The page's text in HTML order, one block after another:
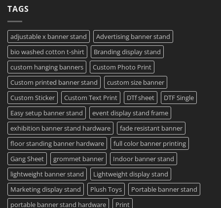
Printing
Available
Travel
Mugs
–
Detailed
Guide
2023
TAGS
adjustable x banner stand
Advertising banner stand
bio washed cotton t-shirt
Branding display stand
custom hanging banners
Custom Photo Print
Custom printed banner stand
custom size banner
Custom Sticker
Custom Text Print DTf sheet
DTF Single
Easy setup banner stand
event display stand frame
exhibition banner stand hardware
fade resistant banner
floor standing banner hardware
full color banner printing
Gang Sheet
grommet banner
Indoor banner stand
lightweight banner stand
Lightweight display stand
Marketing display stand
Plush Toys
Portable banner stand
portable banner stand hardware
Print